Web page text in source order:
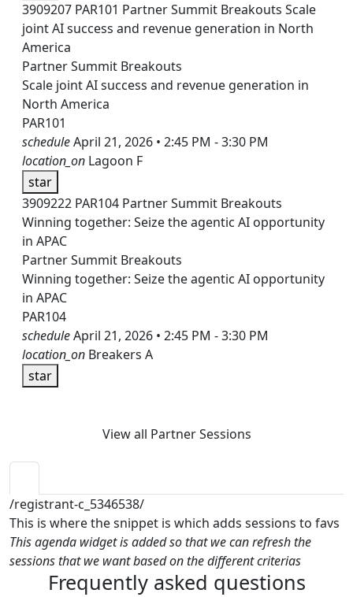
3909207 PAR101 Partner Summit Breakouts Scale
joint AI success and revenue generation in North
America
Partner Summit Breakouts
Scale joint AI success and revenue generation in
North America
PAR101
scheduleApril 21, 2026 • 2:45 PM - 3:30 PM
location_on Lagoon F
star
3909222 PAR104 Partner Summit Breakouts
Winning together: Seize the agentic AI opportunity
in APAC
Partner Summit Breakouts
Winning together: Seize the agentic AI opportunity
in APAC
PAR104
scheduleApril 21, 2026 • 2:45 PM - 3:30 PM
location_on Breakers A
star
View all Partner Sessions
/registrant-c_5346538/
This is where the snippet is which adds sessions to favs
This agenda widget is added so that we can refresh the
sessions that we want based on the different criterias
Frequently asked questions